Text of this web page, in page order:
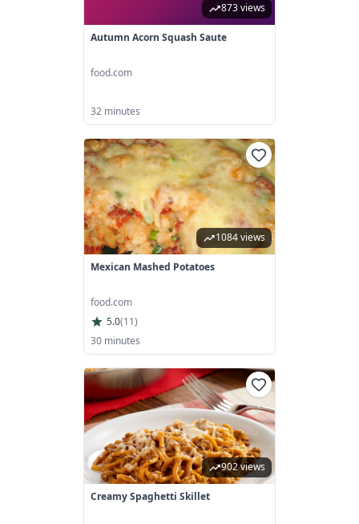
873 views
Autumn Acorn Squash Saute
food.com
32 minutes
1084 views
Mexican Mashed Potatoes
food.com
5.0(11)
30 minutes
902 views
Creamy Spaghetti Skillet